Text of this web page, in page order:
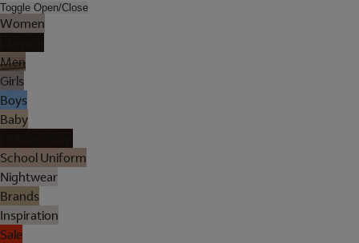
Toggle Open/Close
Women
Men
Girls
Boys
Baby
School Uniform
Nightwear
Brands
Inspiration
Sale